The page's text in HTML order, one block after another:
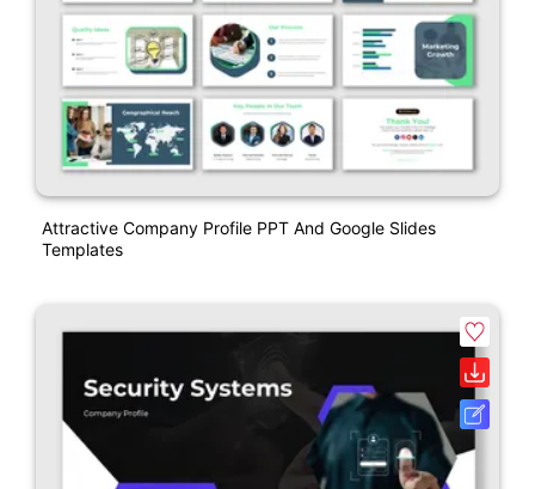
Attractive Company Profile PPT And Google Slides
Templates